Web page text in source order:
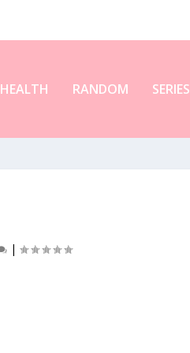
HEALTH RANDOM SERIES
|